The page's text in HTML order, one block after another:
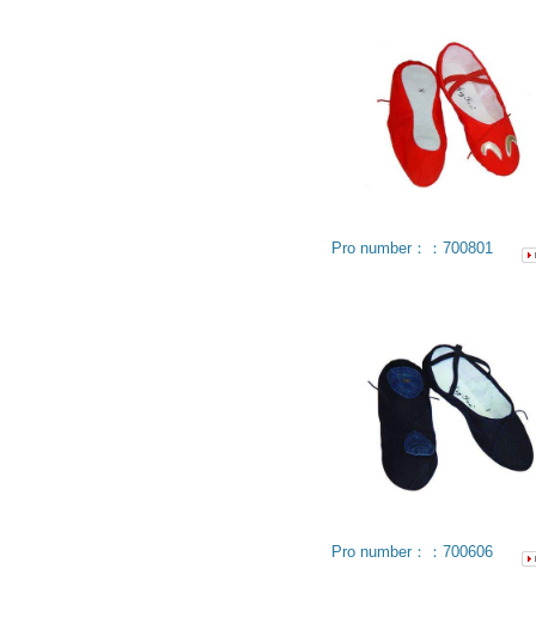
Pro number：：700801
Pro number：：700606